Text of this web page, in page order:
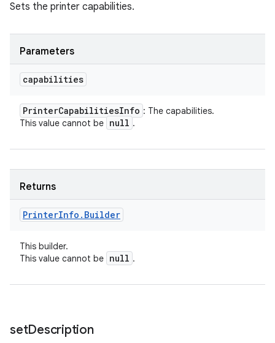
Sets the printer capabilities.
Parameters
capabilities
PrinterCapabilitiesInfo : The capabilities.
This value cannot be null .
Returns
PrinterInfo . Builder
This builder.
This value cannot be null .
setDescription